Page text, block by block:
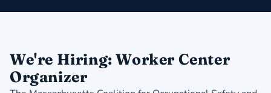
We're Hiring: Worker Center
Organizer